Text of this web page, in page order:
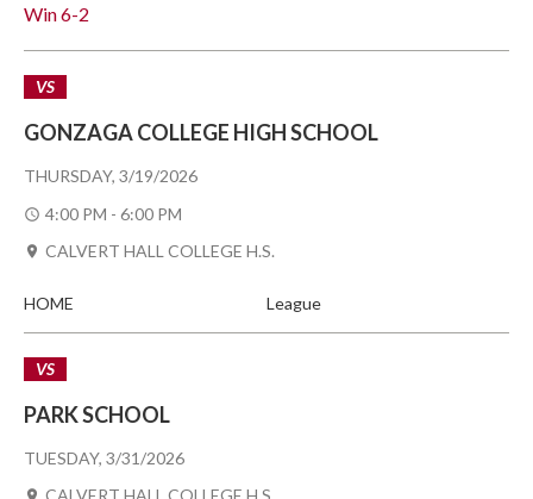
Win6-2
THURSDAY, 3/19/2026
VS
GONZAGA COLLEGE HIGH SCHOOL
4:00 PM - 6:00 PM
CALVERT HALL COLLEGE H.S.
HOME League
TUESDAY, 3/31/2026
VS
PARK SCHOOL